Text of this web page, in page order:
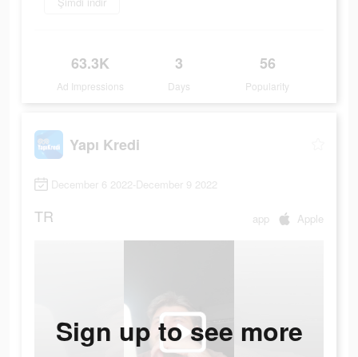
63.3K
Ad Impressions
3
Days
56
Popularity
Yapı Kredi
December 6 2022-December 9 2022
TR app Apple
Sign up to see more